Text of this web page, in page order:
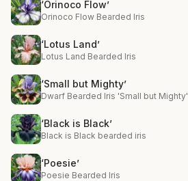
‘Orinoco Flow’
Orinoco Flow Bearded Iris
‘Lotus Land’
Lotus Land Bearded Iris
‘Small but Mighty’
Dwarf Bearded Iris 'Small but Mighty'
‘Black is Black’
Black is Black bearded iris
‘Poesie’
Poesie Bearded Iris